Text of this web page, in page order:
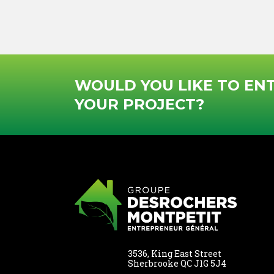
leave
empty
WOULD YOU LIKE TO
YOUR PROJECT?
3536, King East Street
Sherbrooke QC J1G 5J4